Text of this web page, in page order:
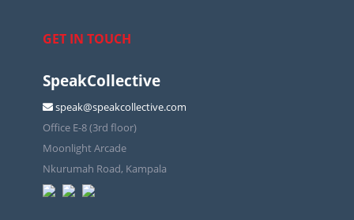
GET IN TOUCH
SpeakCollective
speak@speakcollective.com
Office E-8 (3rd floor)
Moonlight Arcade
Nkurumah Road, Kampala